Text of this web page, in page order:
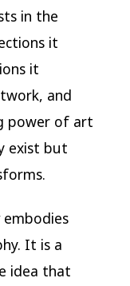
in the
it
it
and
power of art
exist but
embodies
It is a
idea that